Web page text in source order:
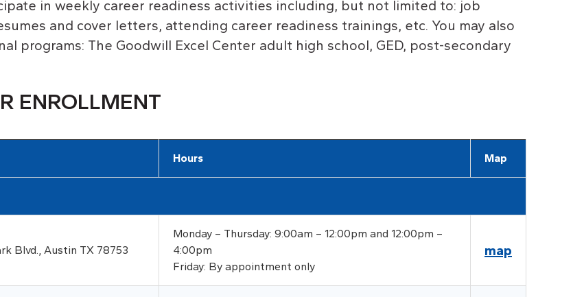
in weekly career readiness activities including, but not limited to: job
and cover letters, attending career readiness trainings, etc. You may also
programs: The Goodwill Excel Center adult high school, GED, post-secondary
ENROLLMENT
Hours Map
Blvd., Austin TX 78753
Monday – Thursday: 9:00am – 12:00pm and 12:00pm –
4:00pm
Friday: By appointment only
map